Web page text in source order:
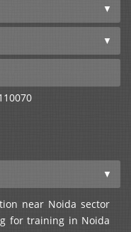
near Noida sector
for training in Noida